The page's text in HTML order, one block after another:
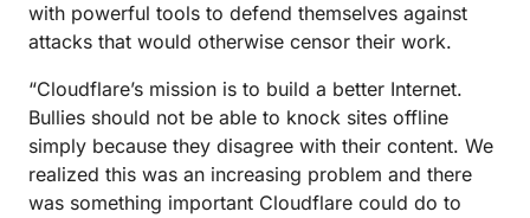
with powerful tools to defend themselves against
attacks that would otherwise censor their work.
“Cloudflare’s mission is to build a better Internet.
Bullies should not be able to knock sites offline
simply because they disagree with their content. We
realized this was an increasing problem and there
was something important Cloudflare could do to